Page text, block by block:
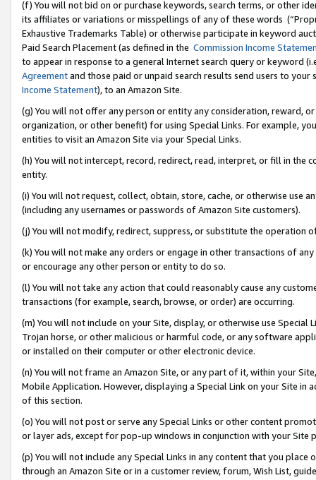
(f) You will not bid on or purchase keywords, search terms, or other
its affiliates or variations or misspellings of any of these words
Exhaustive Trademarks Table) or otherwise participate in keyword
Paid Search Placement (as defined in the Commission Income
to appear in response to a general Internet search query or keyword
Agreementand those paid or unpaid search results send users to
Income Statement), to an Amazon Site.
(g) You will not offer any person or entity any consideration, reward,
organization, or other benefit) for using Special Links. For example,
entities to visit an Amazon Site via your Special Links.
(h) You will not intercept, record, redirect, read, interpret, or fill in
entity.
(i) You will not request, collect, obtain, store, cache, or otherwise use
(including any usernames or passwords of Amazon Site customers).
(j) You will not modify, redirect, suppress, or substitute the operation
(k) You will not make any orders or engage in other transactions of
or encourage any other person or entity to do so.
(l) You will not take any action that could reasonably cause any
transactions (for example, search, browse, or order) are occurring.
(m) You will not include on your Site, display, or otherwise use
Trojan horse, or other malicious or harmful code, or any software
or installed on their computer or other electronic device.
(n) You will not frame an Amazon Site, or any part of it, within your
Mobile Application. However, displaying a Special Link on your Site
of this section.
(o) You will not post or serve any Special Links or other content
or layer ads, except for pop-up windows in conjunction with your
(p) You will not include any Special Links in any content that you
through an Amazon Site or in a customer review, forum, Wish List,